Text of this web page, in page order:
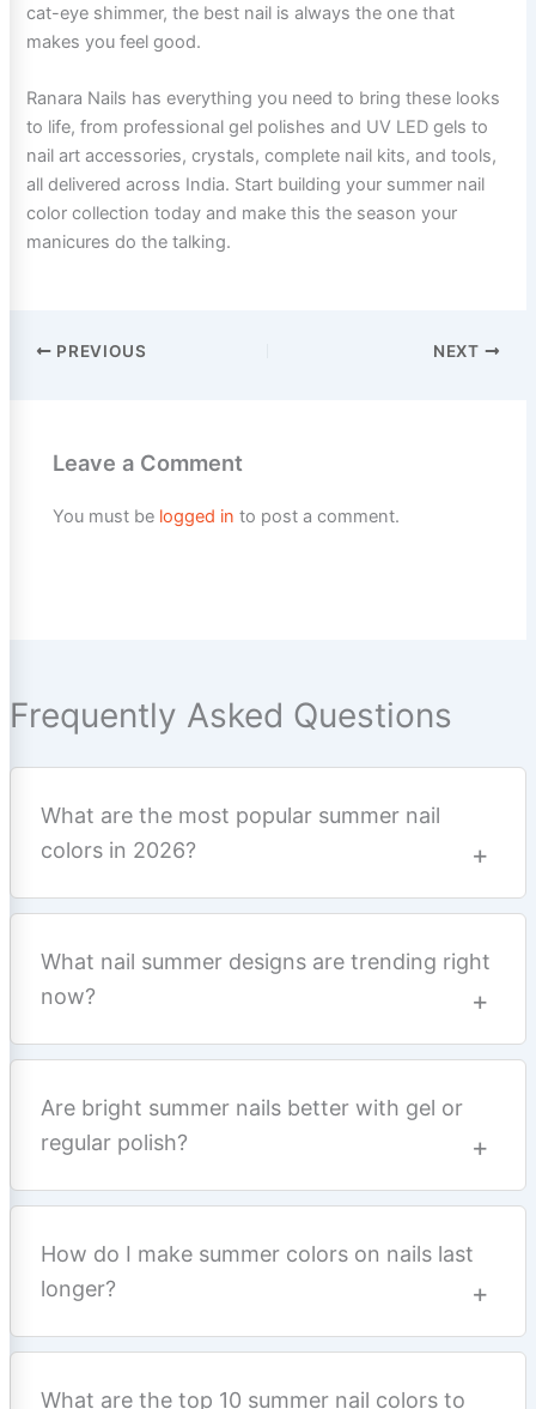
cat-eye shimmer, the best nail is always the one that
makes you feel good.
Ranara Nails has everything you need to bring these looks
to life, from professional gel polishes and UV LED gels to
nail art accessories, crystals, complete nail kits, and tools,
all delivered across India. Start building your summer nail
color collection today and make this the season your
manicures do the talking.
PREVIOUS NEXT
Leave a Comment
You must be logged in to post a comment.
Frequently Asked Questions
What are the most popular summer nail
colors in 2026?
What nail summer designs are trending right
now?
Are bright summer nails better with gel or
regular polish?
How do I make summer colors on nails last
longer?
What are the top 10 summer nail colors to